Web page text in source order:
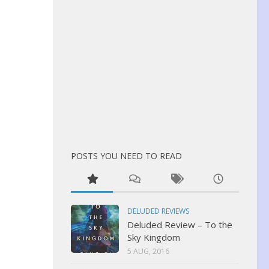
POSTS YOU NEED TO READ
DELUDED REVIEWS
Deluded Review – To the
Sky Kingdom
5 AUG, 2016